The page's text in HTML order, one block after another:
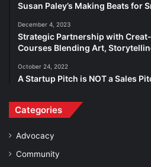
Susan Paley’s Making Beats for
December 4, 2023
Strategic Partnership with
Courses Blending Art,
October 24, 2022
A Startup Pitch is NOT a Sales
Categories
Advocacy
Community